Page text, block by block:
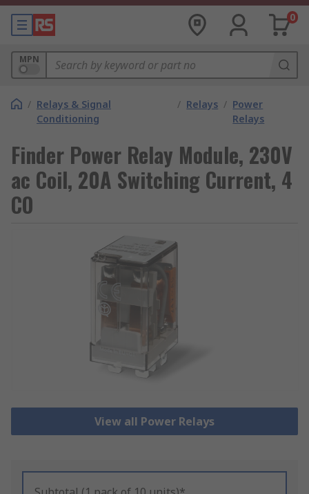
0
MPN
/ Relays & Signal
Conditioning
/ Relays / Power
Relays
Finder Power Relay Module, 230V
ac Coil, 20A Switching Current, 4
CO
View all Power Relays